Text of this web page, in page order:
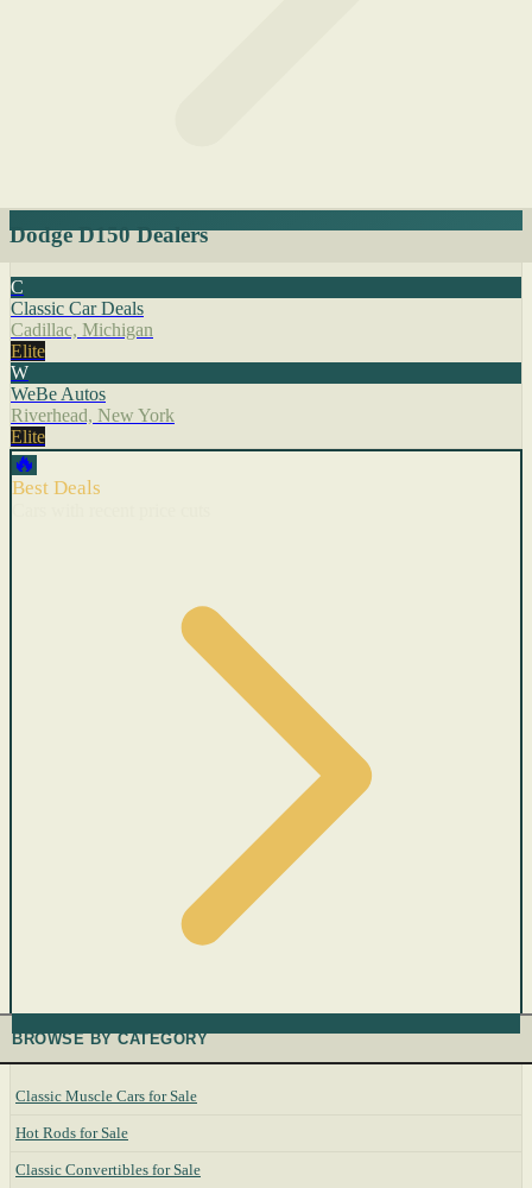
Dodge D150 Dealers
C
Classic Car Deals
Cadillac, Michigan
Elite
W
WeBe Autos
Riverhead, New York
Elite
🔥
Best Deals
BROWSE BY CATEGORY
Classic Muscle Cars for Sale
Hot Rods for Sale
Classic Convertibles for Sale